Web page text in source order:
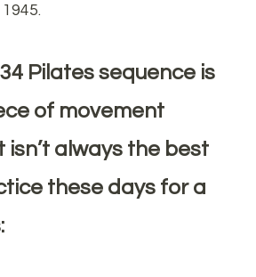
Pilates sequence is
of movement
isn’t always the best
these days for a